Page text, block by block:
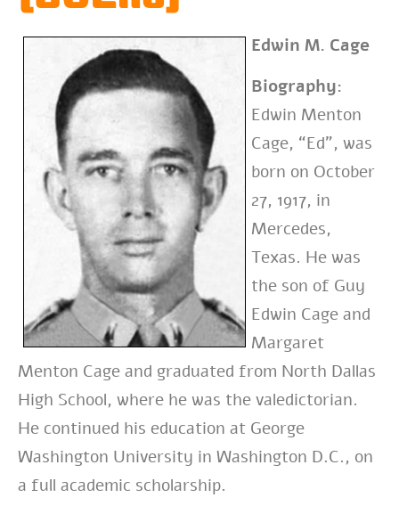
Edwin M. Cage
Biography:
Edwin Menton
Cage, “Ed”, was
born on October
27, 1917, in
Mercedes,
Texas. He was
the son of Guy
Edwin Cage and
Margaret
Menton Cage and graduated from North Dallas
High School, where he was the valedictorian.
He continued his education at George
Washington University in Washington D.C., on
a full academic scholarship.